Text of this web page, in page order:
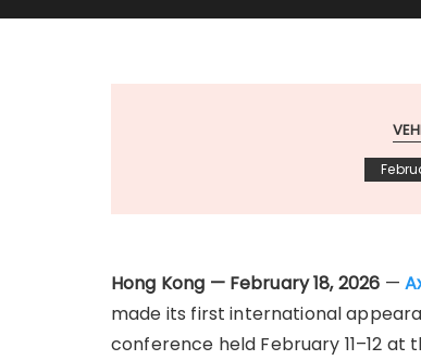
Hong Kong — February 18, 2026 —
made its first international
conference held February 11–12 at